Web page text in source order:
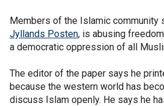
Members of the Islamic community
Jyllands Posten, is abusing
a democratic oppression of all
The editor of the paper says he
because the western world has
discuss Islam openly. He says he